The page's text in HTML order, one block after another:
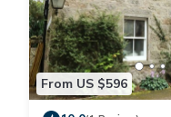
From US $596